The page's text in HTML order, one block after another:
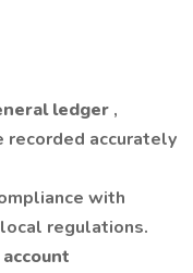
ledger ,
recorded accurately
with
regulations.